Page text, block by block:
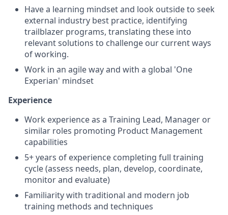
Have a learning mindset and look outside to seek
external industry best practice, identifying
trailblazer programs, translating these into
relevant solutions to challenge our current ways
of working.
Work in an agile way and with a global 'One
Experian' mindset
Experience
Work experience as a Training Lead, Manager or
similar roles promoting Product Management
capabilities
5+ years of experience completing full training
cycle (assess needs, plan, develop, coordinate,
monitor and evaluate)
Familiarity with traditional and modern job
training methods and techniques